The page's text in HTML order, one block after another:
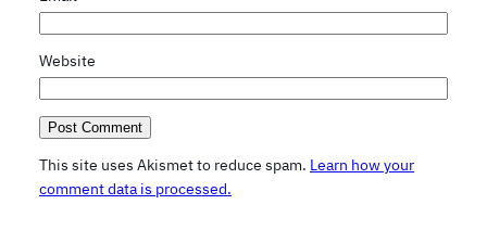
Website
This site uses Akismet to reduce spam. Learn how your
comment data is processed.